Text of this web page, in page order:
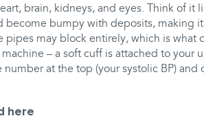
brain, kidneys, and eyes. Think of
become bumpy with deposits, making
pipes may block entirely, which is what
machine – a soft cuff is attached to your
at the top (your systolic BP) and
here